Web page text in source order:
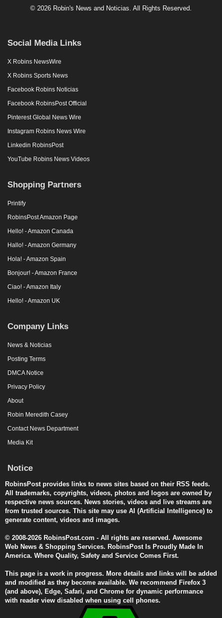
© 2026 Robin's News and Noticias. All Rights Reserved.
Social Media Links
X Robins NewsWire
X Robins Sports News
Facebook Robins Noticias
Facebook RobinsPost Official
Pinterest Global News Wire
Instagram Robins News Wire
Linkedin RobinsPost
YouTube Robins News Videos
Shopping Partners
Printify
RobinsPost Amazon Page
Hello! - Amazon Canada
Hallo! - Amazon Germany
Hola! - Amazon Spain
Bonjour! - Amazon France
Ciao! - Amazon Italy
Hello! - Amazon UK
Company Links
News & Noticias
Posting Terms
DMCA Notice
Privacy Policy
About
Robin Meredith Casey
Contact News Department
Media Kit
Notice
RobinsPost provides links to news sites based on their RSS feeds.
All trademarks, copyrights, videos, photos and logos are owned by
respective news sources. News stories, videos and live streams are
from trusted sources. This site may use AI (Artificial Intelligence) to
generate content, videos and images.
© 2008-2026 RobinsPost.com - All rights are reserved. Awesome
Web News & Shopping Services. RobinsPost Is Proudly Made In
America. Where Quality, Safety and Service Comes First.
This page is a work in progress. More details and links will be added
and modified as they become available. We recommend Firefox 3
(and above), Edge, Safari, and Chrome for dynamic performance
with reader view disabled when using cell phones.